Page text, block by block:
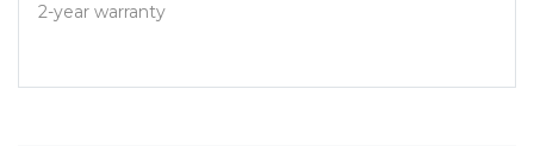
2-year warranty